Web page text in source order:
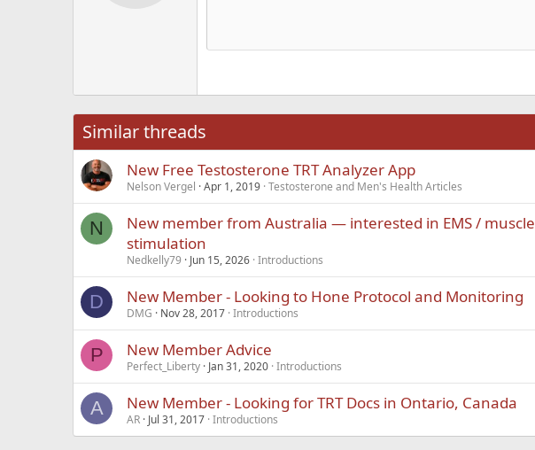
18
Heading 3
Times New Roman
Verdana
Similar threads
New Free Testosterone TRT Analyzer App
Nelson Vergel Apr 1, 2019 Testosterone and Men's Health Articles
N
New member from Australia — interested in EMS / muscle
stimulation
Nedkelly79 Jun 15, 2026 Introductions
D New Member - Looking to Hone Protocol and Monitoring
DMG Nov 28, 2017 Introductions
P New Member Advice
Perfect_Liberty Jan 31, 2020 Introductions
A New Member - Looking for TRT Docs in Ontario, Canada
AR Jul 31, 2017 Introductions